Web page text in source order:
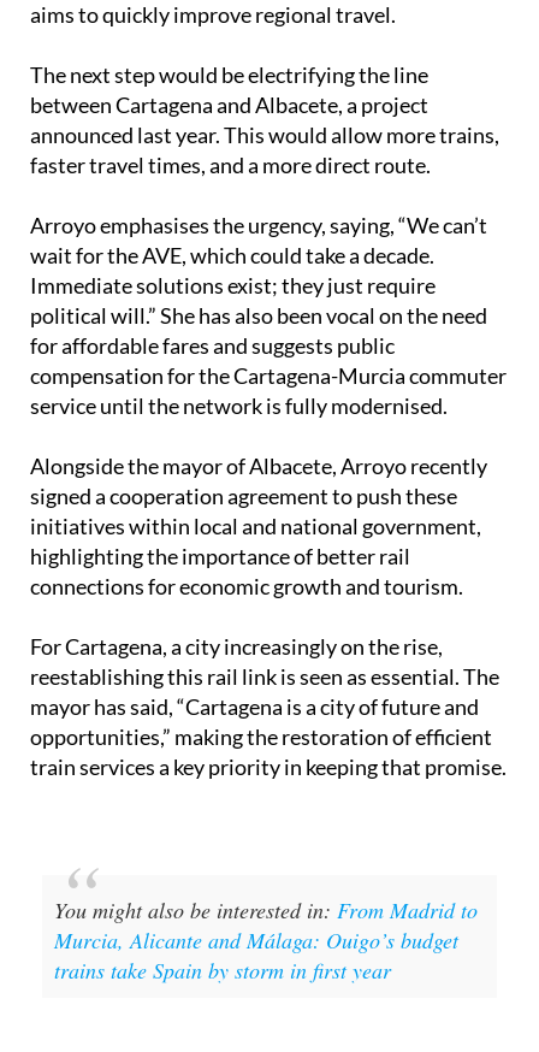
aims to quickly improve regional travel.
The next step would be electrifying the line
between Cartagena and Albacete, a project
announced last year. This would allow more trains,
faster travel times, and a more direct route.
Arroyo emphasises the urgency, saying, “We can’t
wait for the AVE, which could take a decade.
Immediate solutions exist; they just require
political will.” She has also been vocal on the need
for affordable fares and suggests public
compensation for the Cartagena-Murcia commuter
service until the network is fully modernised.
Alongside the mayor of Albacete, Arroyo recently
signed a cooperation agreement to push these
initiatives within local and national government,
highlighting the importance of better rail
connections for economic growth and tourism.
For Cartagena, a city increasingly on the rise,
reestablishing this rail link is seen as essential. The
mayor has said, “Cartagena is a city of future and
opportunities,” making the restoration of efficient
train services a key priority in keeping that promise.
You might also be interested in: From Madrid to
Murcia, Alicante and Málaga: Ouigo’s budget
trains take Spain by storm in first year